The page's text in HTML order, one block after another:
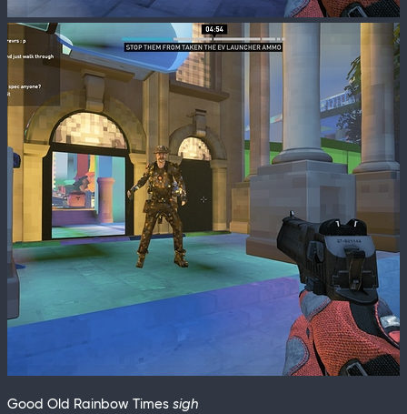
Good Old Rainbow Times sigh